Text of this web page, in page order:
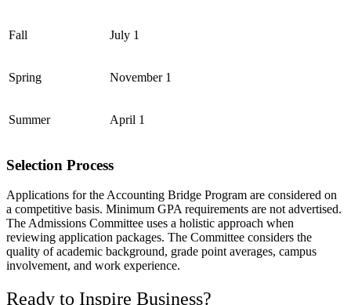
Fall July 1
Spring November 1
Summer April 1
Selection Process
Applications for the Accounting Bridge Program are considered on
a competitive basis. Minimum GPA requirements are not advertised.
The Admissions Committee uses a holistic approach when
reviewing application packages. The Committee considers the
quality of academic background, grade point averages, campus
involvement, and work experience.
Ready to Inspire Business?